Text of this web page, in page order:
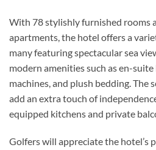
With 78 stylishly furnished rooms
apartments, the hotel offers a
many featuring spectacular sea
modern amenities such as en-
machines, and plush bedding. The
add an extra touch of
equipped kitchens and private
Golfers will appreciate the hotel’s